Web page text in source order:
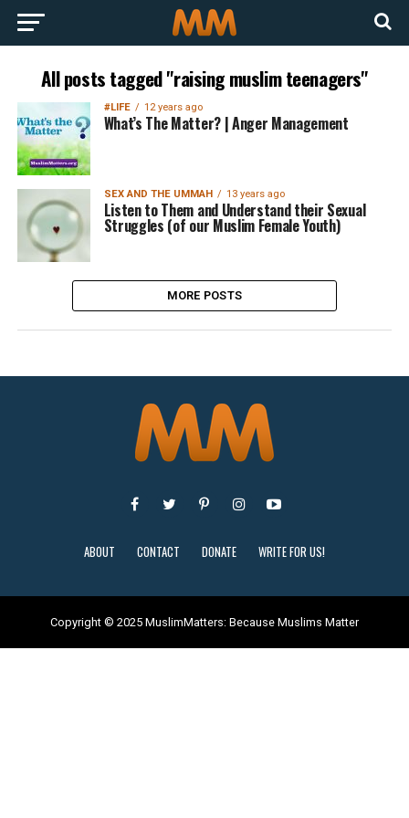
All posts tagged "raising muslim teenagers"
#LIFE 12 years ago
What’s The Matter? | Anger Management
SEX AND THE UMMAH 13 years ago
Listen to Them and Understand their Sexual
Struggles (of our Muslim Female Youth)
MORE POSTS
ABOUT CONTACT DONATE WRITE FOR US!
Copyright © 2025 MuslimMatters: Because Muslims Matter